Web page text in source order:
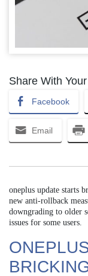
Share With
Facebook
Email
oneplus update starts
new anti-rollback
downgrading to older
issues for some users.